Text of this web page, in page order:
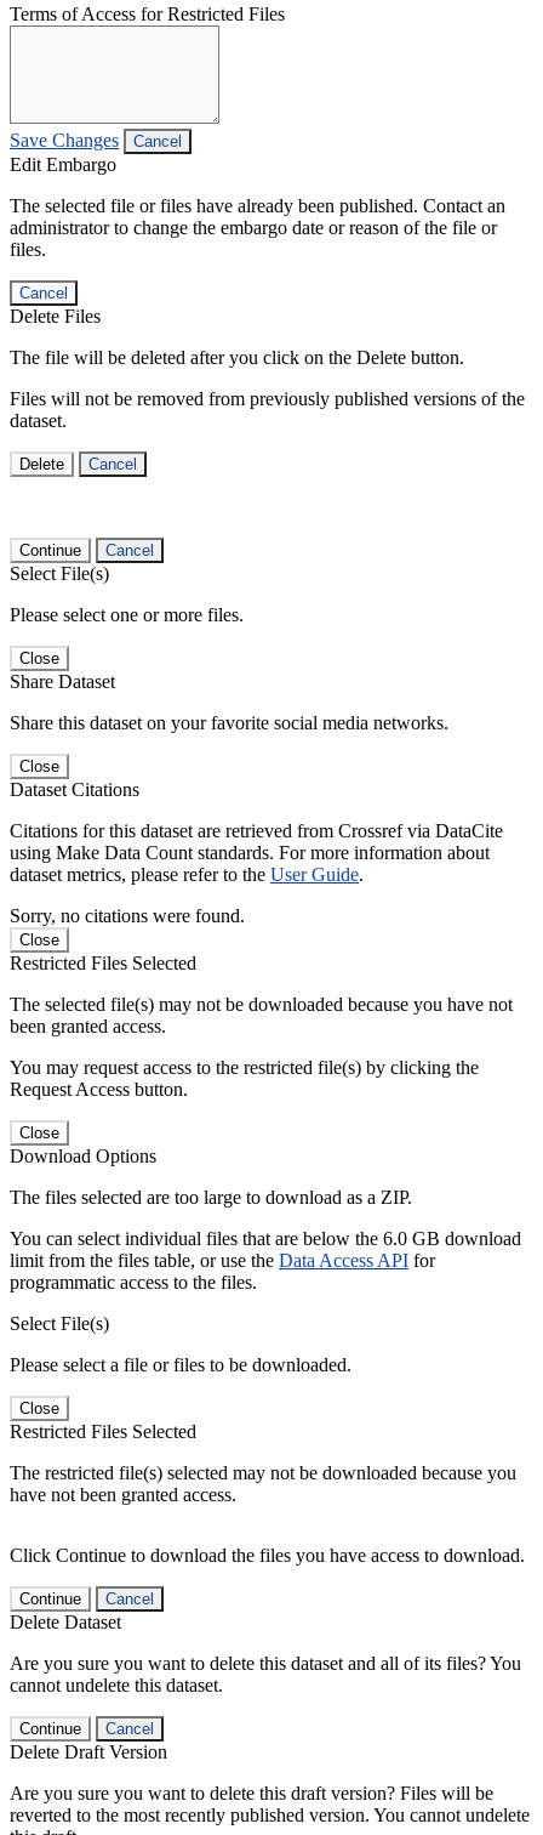
Terms of Access for Restricted Files
Save Changes Cancel
Edit Embargo
The selected file or files have already been published. Contact an
administrator to change the embargo date or reason of the file or
files.
Cancel
Delete Files
The file will be deleted after you click on the Delete button.
Files will not be removed from previously published versions of the
dataset.
Delete Cancel
Continue Cancel
Select File(s)
Please select one or more files.
Close
Share Dataset
Share this dataset on your favorite social media networks.
Close
Dataset Citations
Citations for this dataset are retrieved from Crossref via DataCite
using Make Data Count standards. For more information about
dataset metrics, please refer to the User Guide.
Sorry, no citations were found.
Close
Restricted Files Selected
The selected file(s) may not be downloaded because you have not
been granted access.
You may request access to the restricted file(s) by clicking the
Request Access button.
Close
Download Options
The files selected are too large to download as a ZIP.
You can select individual files that are below the 6.0 GB download
limit from the files table, or use the Data Access API for
programmatic access to the files.
Select File(s)
Please select a file or files to be downloaded.
Close
Restricted Files Selected
The restricted file(s) selected may not be downloaded because you
have not been granted access.
Click Continue to download the files you have access to download.
Continue Cancel
Delete Dataset
Are you sure you want to delete this dataset and all of its files? You
cannot undelete this dataset.
Continue Cancel
Delete Draft Version
Are you sure you want to delete this draft version? Files will be
reverted to the most recently published version. You cannot undelete